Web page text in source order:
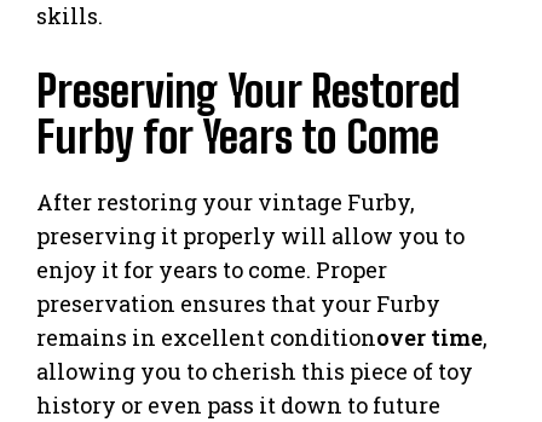
skills.
Preserving Your Restored
Furby for Years to Come
After restoring your vintage Furby,
preserving it properly will allow you to
enjoy it for years to come. Proper
preservation ensures that your Furby
remains in excellent conditionover time,
allowing you to cherish this piece of toy
history or even pass it down to future